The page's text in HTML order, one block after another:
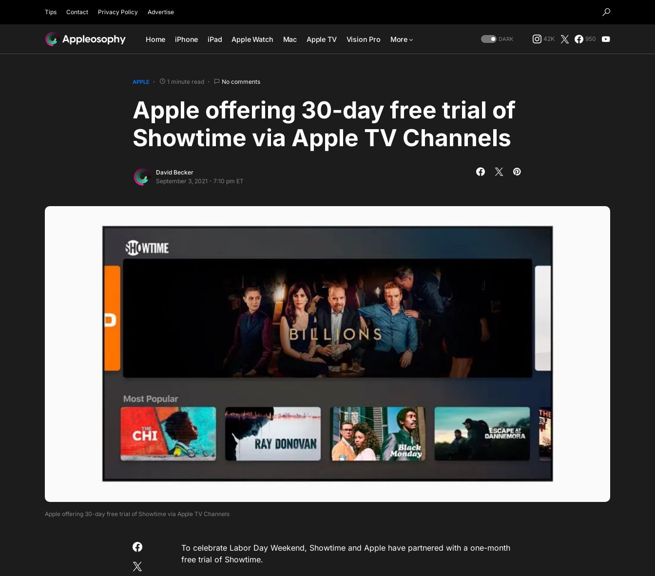
Tips Contact Privacy Policy Advertise
Home iPhone iPad Apple Watch Mac Apple TV Vision Pro More DARK 42K 950
APPLE 1 minute read No comments
Apple offering 30-day free trial of
Showtime via Apple TV Channels
David Becker
September 3, 2021 - 7:10 pm ET
Apple offering 30-day free trial of Showtime via Apple TV Channels
To celebrate Labor Day Weekend, Showtime and Apple have partnered with a one-month
free trial of Showtime.